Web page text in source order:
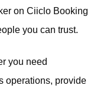
on Ciiclo Booking
you can trust.
you need
operations, provide